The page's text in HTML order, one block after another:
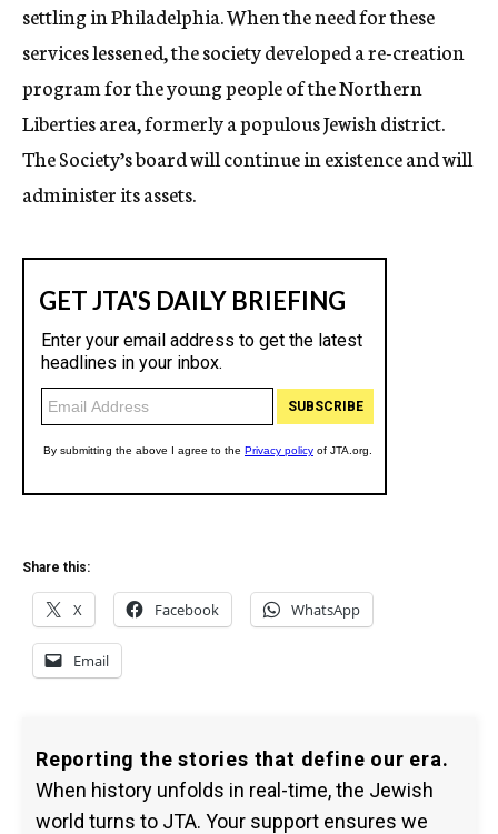
settling in Philadelphia. When the need for these
services lessened, the society developed a re-creation
program for the young people of the Northern
Liberties area, formerly a populous Jewish district.
The Society’s board will continue in existence and will
administer its assets.
Share this:
X Facebook WhatsApp
Email
Reporting the stories that define our era.
When history unfolds in real-time, the Jewish
world turns to JTA. Your support ensures we